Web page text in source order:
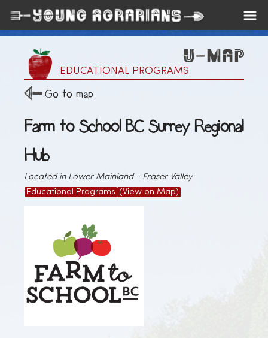
EDUCATIONAL PROGRAMS
Go to map
Farm to School BC Surrey Regional
Hub
Located in Lower Mainland - Fraser Valley
Educational Programs (View on Map)